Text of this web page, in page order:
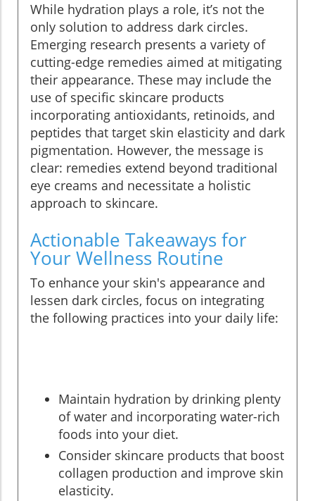
While hydration plays a role, it’s not the
only solution to address dark circles.
Emerging research presents a variety of
cutting-edge remedies aimed at mitigating
their appearance. These may include the
use of specific skincare products
incorporating antioxidants, retinoids, and
peptides that target skin elasticity and dark
pigmentation. However, the message is
clear: remedies extend beyond traditional
eye creams and necessitate a holistic
approach to skincare.
Actionable Takeaways for
Your Wellness Routine
To enhance your skin's appearance and
lessen dark circles, focus on integrating
the following practices into your daily life:
Maintain hydration by drinking plenty
of water and incorporating water-rich
foods into your diet.
Consider skincare products that boost
collagen production and improve skin
elasticity.